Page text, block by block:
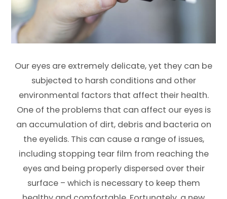
Our eyes are extremely delicate, yet they can be
subjected to harsh conditions and other
environmental factors that affect their health.
One of the problems that can affect our eyes is
an accumulation of dirt, debris and bacteria on
the eyelids. This can cause a range of issues,
including stopping tear film from reaching the
eyes and being properly dispersed over their
surface – which is necessary to keep them